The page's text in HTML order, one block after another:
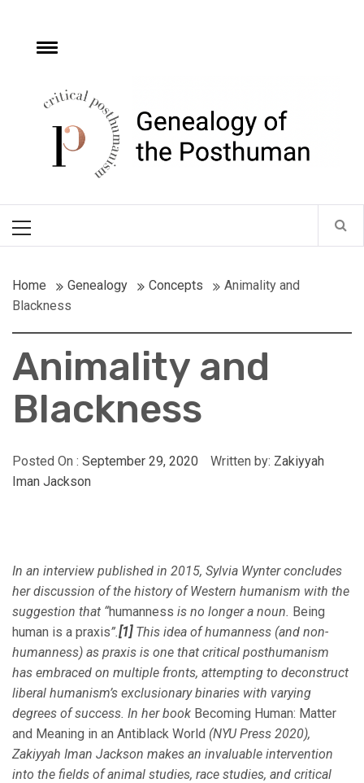
contentToggle
Critical
Posthumanism
Network
Menu
Home Genealogy Concepts
Animality and
Blackness
Animality and
Blackness
Posted On : September 29, 2020 Written by: Zakiyyah
Iman Jackson
In an interview published in 2015, Sylvia Wynter concludes
her discussion of the history of Western humanism with the
suggestion that “humanness is no longer a noun. Being
human is a praxis”.[1]This idea of humanness (and non-
humanness) as praxis is one that critical posthumanism
has embraced on multiple fronts, attempting to deconstruct
liberal humanism’s exclusionary binaries with varying
degrees of success. In her book Becoming Human: Matter
and Meaning in an Antiblack World (NYU Press 2020),
Zakiyyah Iman Jackson makes an invaluable intervention
into the fields of animal studies, race studies, and critical